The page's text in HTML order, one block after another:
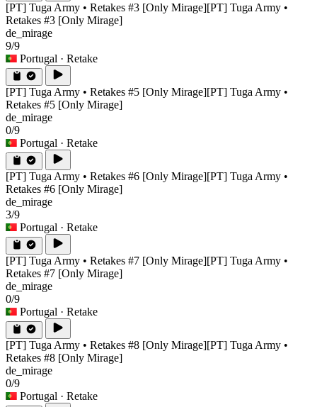
[PT] Tuga Army • Retakes #3 [Only Mirage][PT] Tuga Army •
Retakes #3 [Only Mirage]
de_mirage
9/9
Portugal · Retake
[PT] Tuga Army • Retakes #5 [Only Mirage][PT] Tuga Army •
Retakes #5 [Only Mirage]
de_mirage
0/9
Portugal · Retake
[PT] Tuga Army • Retakes #6 [Only Mirage][PT] Tuga Army •
Retakes #6 [Only Mirage]
de_mirage
3/9
Portugal · Retake
[PT] Tuga Army • Retakes #7 [Only Mirage][PT] Tuga Army •
Retakes #7 [Only Mirage]
de_mirage
0/9
Portugal · Retake
[PT] Tuga Army • Retakes #8 [Only Mirage][PT] Tuga Army •
Retakes #8 [Only Mirage]
de_mirage
0/9
Portugal · Retake